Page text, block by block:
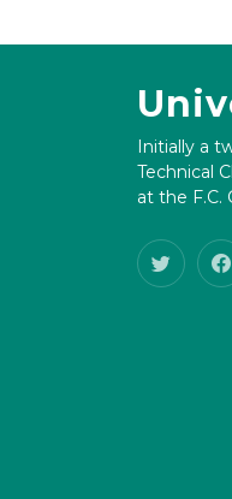
Initially a
Technical
at the F.C.